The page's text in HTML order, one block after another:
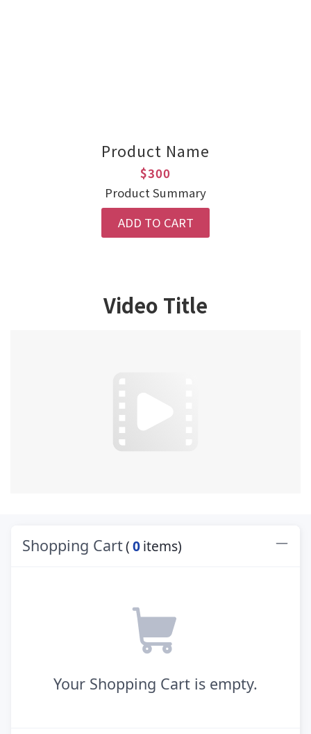
Product Name
$300
Product Summary
ADD TO CART
Video Title
Shopping Cart(0items)
Your Shopping Cart is empty.